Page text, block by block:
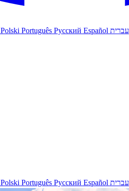
Polski Português Русский Español עברית
Polski Português Русский Español עברית